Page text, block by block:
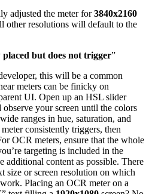
adjusted the meter for3840x2160
other resolutions will default to the
but does not trigger”
this will be a common
meters can be finicky on
UI. Open up an HSL slider
your screen until the colors
ranges in hue, saturation, and
consistently triggers, then
OCR meters, ensure that the whole
targeting is included in the
additional content as possible. There
size or screen resolution on which
Placing an OCR meter on a